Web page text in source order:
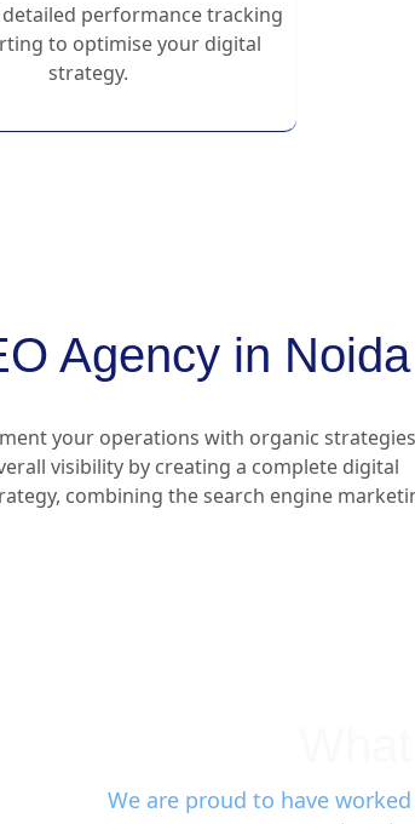
performance tracking
to optimise your digital
strategy.
Agency in Noida
your operations with organic
visibility by creating a complete digital
combining the search engine
We are proud to have